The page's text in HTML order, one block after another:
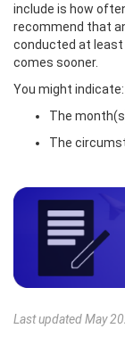
include is how
recommend that
conducted at least
comes sooner.
You might indicate:
The
The
Last updated May